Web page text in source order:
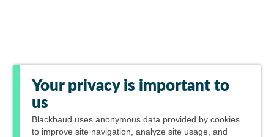
Your privacy is important to
us
Blackbaud uses anonymous data provided by cookies
to improve site navigation, analyze site usage, and